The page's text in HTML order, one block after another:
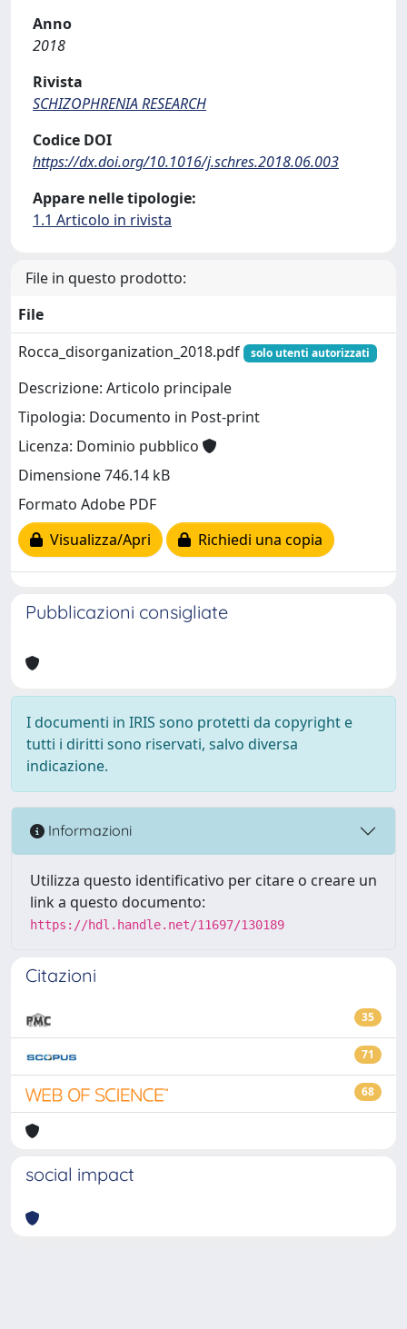
Anno
2018
Rivista
SCHIZOPHRENIA RESEARCH
Codice DOI
https://dx.doi.org/10.1016/j.schres.2018.06.003
Appare nelle tipologie:
1.1 Articolo in rivista
File in questo prodotto:
File
Rocca_disorganization_2018.pdf
solo utenti autorizzati
Descrizione: Articolo principale
Tipologia: Documento in Post-print
Licenza: Dominio pubblico
Dimensione 746.14 kB
Formato Adobe PDF
Visualizza/Apri
Richiedi una copia
Pubblicazioni consigliate
I documenti in IRIS sono protetti da copyright e
tutti i diritti sono riservati, salvo diversa
indicazione.
Informazioni
Utilizza questo identificativo per citare o creare un
link a questo documento:
https://hdl.handle.net/11697/130189
Citazioni
35
71
68
social impact